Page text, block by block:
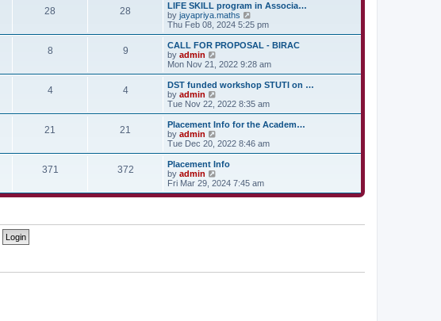
tt
p
o
s
t
a
t
e
t
o
s
t
w
h
l
a
t
e
t
o
s
t
28 28
LIFE SKILL program in Associa…
by jayapriya.maths
i
e
w
h
a
t
e
t
o
s
Thu Feb 08, 2024 5:25 pm
8 9
CALL FOR PROPOSAL - BIRAC
by admin
e
w
h
a
t
e
t
o
s
Mon Nov 21, 2022 9:28 am
4 4
DST funded workshop STUTI on …
by admin
i
e
w
h
a
t
e
s
o
Tue Nov 22, 2022 8:35 am
21 21
Placement Info for the Academ…
by admin
i
e
w
h
l
e
s
Tue Dec 20, 2022 8:46 am
371 372
Placement Info
by admin
i
e
Fri Mar 29, 2024 7:45 am